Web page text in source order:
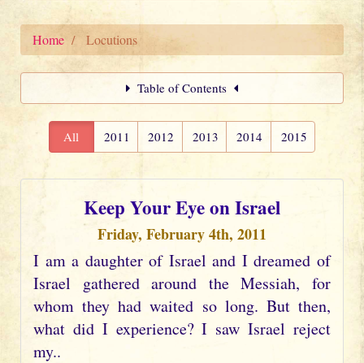
Home Locutions
Table of Contents
All 2011 2012 2013 2014 2015
Keep Your Eye on Israel
Friday, February 4th, 2011
I am a daughter of Israel and I dreamed of
Israel gathered around the Messiah, for
whom they had waited so long. But then,
what did I experience? I saw Israel reject
my..